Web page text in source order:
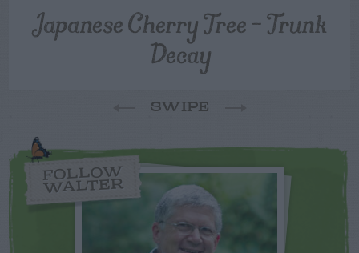
Japanese Cherry Tree – Trunk
Decay
SWIPE
FOLLOW
WALTER